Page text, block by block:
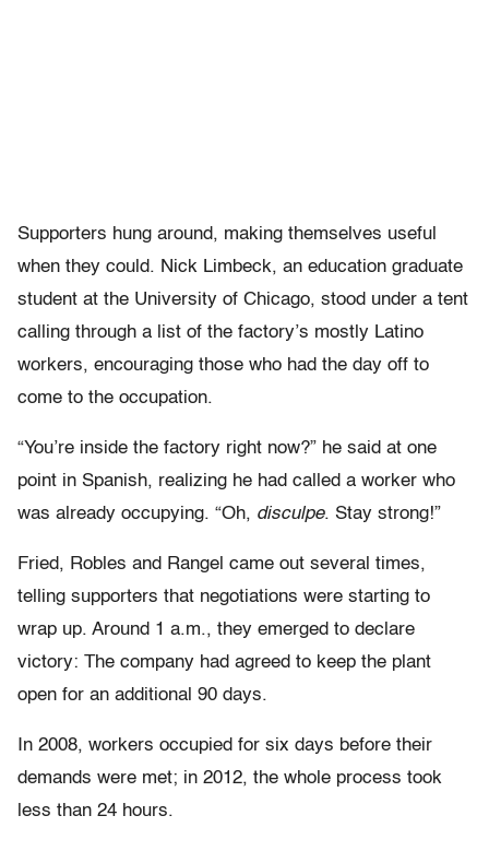
Supporters hung around, making themselves useful
when they could. Nick Limbeck, an education graduate
student at the University of Chicago, stood under a tent
calling through a list of the factory’s mostly Latino
workers, encouraging those who had the day off to
come to the occupation.
“You’re inside the factory right now?” he said at one
point in Spanish, realizing he had called a worker who
was already occupying. “Oh, disculpe. Stay strong!”
Fried, Robles and Rangel came out several times,
telling supporters that negotiations were starting to
wrap up. Around 1 a.m., they emerged to declare
victory: The company had agreed to keep the plant
open for an additional 90 days.
In 2008, workers occupied for six days before their
demands were met; in 2012, the whole process took
less than 24 hours.